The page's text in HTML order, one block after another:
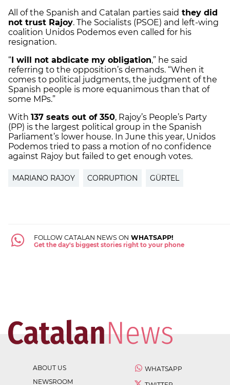
All of the Spanish and Catalan parties said they did
not trust Rajoy. The Socialists (PSOE) and left-wing
coalition Unidos Podemos even called for his
resignation.
“I will not abdicate my obligation,” he said
referring to the opposition’s demands. “When it
comes to political judgments, the judgment of the
Spanish people is more equanimous than that of
some MPs.”
With 137 seats out of 350, Rajoy’s People’s Party
(PP) is the largest political group in the Spanish
Parliament’s lower house. In June this year, Unidos
Podemos tried to pass a motion of no confidence
against Rajoy but failed to get enough votes.
MARIANO RAJOY CORRUPTION GÜRTEL
FOLLOW CATALAN NEWS ON WHATSAPP!
Get the day's biggest stories right to your phone
ABOUT US
NEWSROOM
WHATSAPP